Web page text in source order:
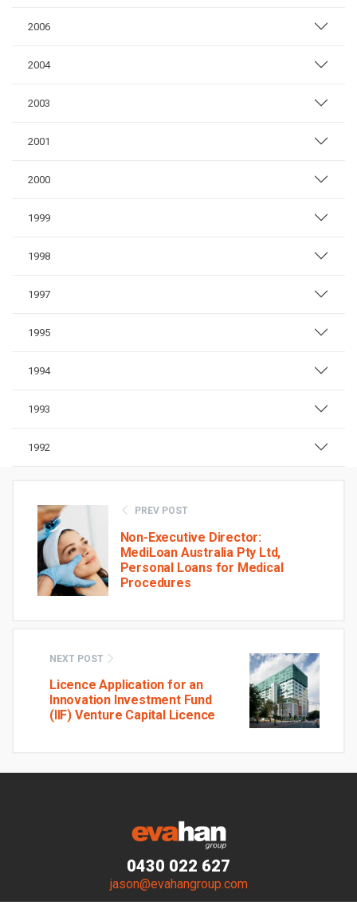
2006
2004
2003
2001
2000
1999
1998
1997
1995
1994
1993
1992
PREV POST
Non-Executive Director:
MediLoan Australia Pty Ltd,
Personal Loans for Medical
Procedures
NEXT POST
Licence Application for an
Innovation Investment Fund
(IIF) Venture Capital Licence
0430 022 627
jason@evahangroup.com